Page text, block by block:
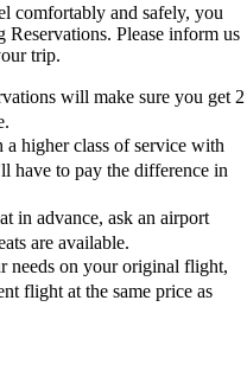
comfortably and safely, you
Please inform us
trip.
will make sure you get 2
a higher class of service with
have to pay the difference in
in advance, ask an airport
are available.
needs on your original flight,
flight at the same price as